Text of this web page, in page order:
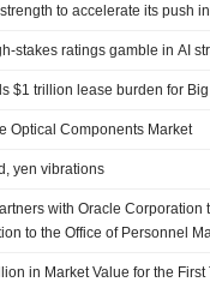
to accelerate its push
stakes ratings gamble in AI
$1 trillion lease burden for Big
Optical Components Market
yen vibrations
with Oracle Corporation
to the Office of Personnel
in Market Value for the First